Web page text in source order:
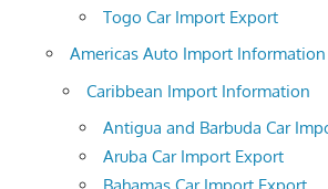
Togo Car Import Export
Americas Auto Import Information
Caribbean Import Information
Antigua and Barbuda Car
Aruba Car Import Export